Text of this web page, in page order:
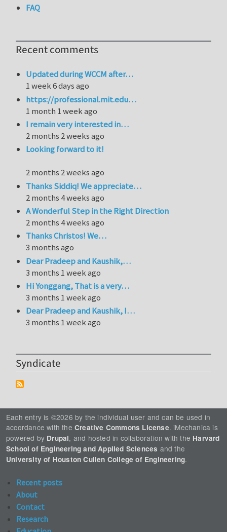
FAQ
Recent comments
Updated during WCCM after…
1 week 6 days ago
https://professional.mit.edu…
1 month 1 week ago
I remain very interested in…
2 months 2 weeks ago
Looking forward to it!
2 months 2 weeks ago
Thanks Siddiq! We appreciate…
2 months 4 weeks ago
A Wonderful Step in the Right Direction
2 months 4 weeks ago
Thanks Christos! We…
3 months ago
Dear Pradeep and Kaushik,…
3 months 1 week ago
Hi Yonggang, That is a very…
3 months 1 week ago
Dear Pradeep and Kaushik, I…
3 months 1 week ago
Syndicate
Each entry is ©2026 by the individual user and can be used in
accordance with the Creative Commons License. iMechanica is
powered by Drupal, and hosted in collaboration with the Harvard
School of Engineering and Applied Sciences and the
University of Houston Cullen College of Engineering.
Recent posts
About
Contact
Research